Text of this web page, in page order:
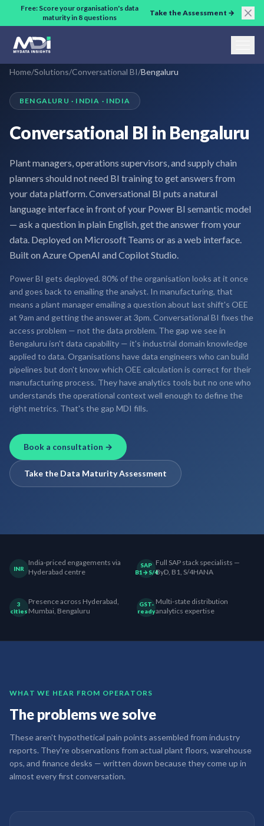
Skip to main content
Free: Score your organisation's data
maturity in 8 questions
Take the Assessment →
Home/Solutions/Conversational BI/Bengaluru
BENGALURU · INDIA · INDIA
Conversational BI in Bengaluru
Plant managers, operations supervisors, and supply chain
planners should not need BI training to get answers from
your data platform. Conversational BI puts a natural
language interface in front of your Power BI semantic model
— ask a question in plain English, get the answer from your
data. Deployed on Microsoft Teams or as a web interface.
Built on Azure OpenAI and Copilot Studio.
Power BI gets deployed. 80% of the organisation looks at it once
and goes back to emailing the analyst. In manufacturing, that
means a plant manager emailing a question about last shift's OEE
at 9am and getting the answer at 3pm. Conversational BI fixes the
access problem — not the data problem. The gap we see in
Bengaluru isn't data capability — it's industrial domain knowledge
applied to data. Organisations have data engineers who can build
pipelines but don't know which OEE calculation is correct for their
manufacturing process. They have analytics tools but no one who
understands the operational context well enough to define the
right metrics. That's the gap MDI fills.
Book a consultation →
Take the Data Maturity Assessment
INR
India-priced engagements via
Hyderabad centre
SAP
B1→S/4
Full SAP stack specialists —
ByD, B1, S/4HANA
3
cities
Presence across Hyderabad,
Mumbai, Bengaluru
GST-
ready
Multi-state distribution
analytics expertise
WHAT WE HEAR FROM OPERATORS
The problems we solve
These aren't hypothetical pain points assembled from industry
reports. They're observations from actual plant floors, warehouse
ops, and finance desks — written down because they come up in
almost every first conversation.